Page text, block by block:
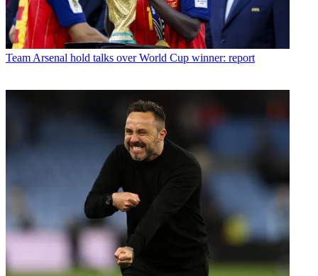
Team Arsenal hold talks over World Cup winner: report